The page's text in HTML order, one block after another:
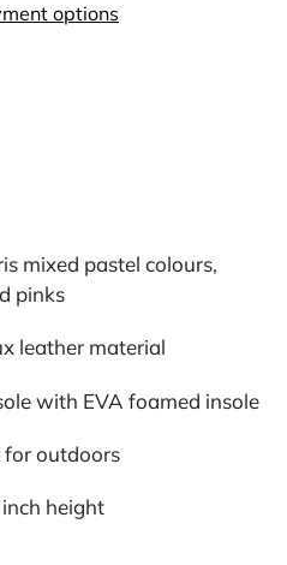
options
mixed pastel colours,
pinks
leather material
with EVA foamed insole
outdoors
height